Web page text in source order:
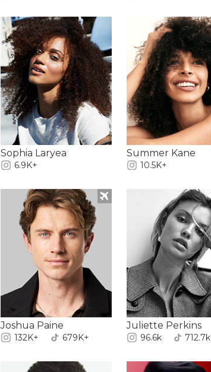
Sophia Laryea
6.9K+
Summer Kane
10.5K+
Joshua Paine
132K+ 679K+
Juliette Perkins
96.6k 712.7k